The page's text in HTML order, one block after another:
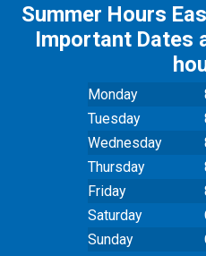
Summer Hours
Important Dates
Monday
Tuesday
Wednesday
Thursday
Friday
Saturday
Sunday